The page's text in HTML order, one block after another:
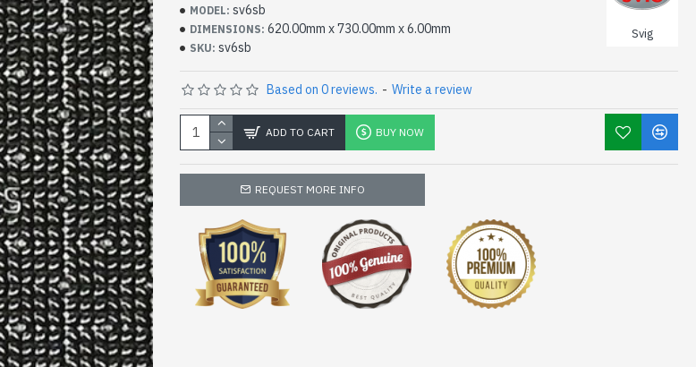
MODEL: sv6sb
DIMENSIONS: 620.00mm x 730.00mm x 6.00mm
SKU: sv6sb
Svig
Based on 0 reviews. - Write a review
ADD TO CART BUY NOW
REQUEST MORE INFO